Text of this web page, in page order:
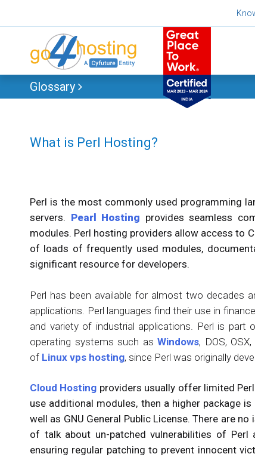
Glossary
What is Perl Hosting?
Perl is the most commonly used programming
servers. Pearl Hosting provides seamless
modules. Perl hosting providers allow access to
of loads of frequently used modules,
significant resource for developers.
Perl has been available for almost two decades
applications. Perl languages find their use in
and variety of industrial applications. Perl is
operating systems such as Windows, DOS,
of Linux vps hosting, since Perl was originally
Cloud Hosting providers usually offer limited
use additional modules, then a higher package
well as GNU General Public License. There are
of talk about un-patched vulnerabilities of Perl
ensuring regular patching to prevent innocent